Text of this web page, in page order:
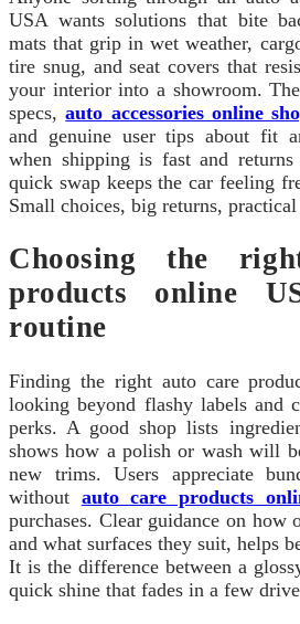
USA wants solutions that bite
mats that grip in wet weather,
tire snug, and seat covers that
your interior into a showroom.
specs,auto accessories online
and genuine user tips about fit
when shipping is fast and returns
quick swap keeps the car feeling
Small choices, big returns,
Choosing the
products online
routine
Finding the right auto care
looking beyond flashy labels and
perks. A good shop lists
shows how a polish or wash will
new trims. Users appreciate
without auto care products
purchases. Clear guidance on how
and what surfaces they suit, helps
It is the difference between a
quick shine that fades in a few